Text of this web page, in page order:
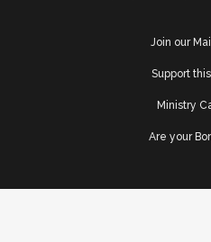
Join our
Support
Ministry
Are your